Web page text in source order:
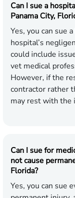
Can I sue a
Panama City,
Yes, you can sue
hospital’s
could include
vet medical
However, if the
contractor rather
may rest with the
Can I sue for
not cause
Florida?
Yes, you can sue